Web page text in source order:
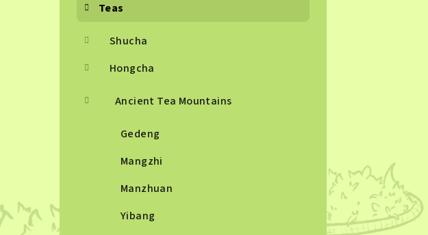
Teas
Shucha
Hongcha
Ancient Tea Mountains
Gedeng
Mangzhi
Manzhuan
Yibang